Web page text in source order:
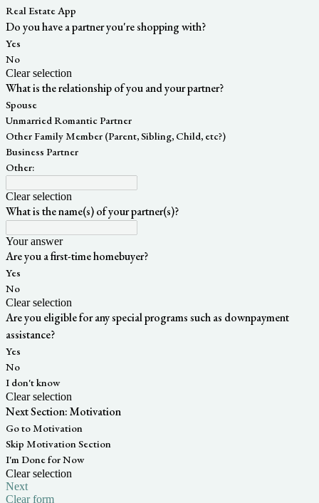
Real Estate App
Do you have a partner you're shopping with?
Yes
No
Clear selection
What is the relationship of you and your partner?
Spouse
Unmarried Romantic Partner
Other Family Member (Parent, Sibling, Child, etc?)
Business Partner
Other:
Clear selection
What is the name(s) of your partner(s)?
Your answer
Are you a first-time homebuyer?
Yes
No
Clear selection
Are you eligible for any special programs such as downpayment
assistance?
Yes
No
I don't know
Clear selection
Next Section: Motivation
Go to Motivation
Skip Motivation Section
I'm Done for Now
Clear selection
Next
Clear form